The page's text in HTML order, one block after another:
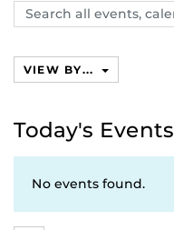
Search
events,
VIEW BY...
Today's Events
No events found.